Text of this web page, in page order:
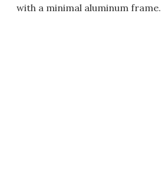
with a minimal aluminum frame.